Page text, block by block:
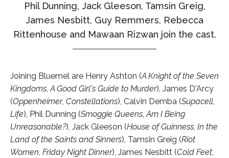
Phil Dunning, Jack Gleeson, Tamsin Greig,
James Nesbitt, Guy Remmers, Rebecca
Rittenhouse and Mawaan Rizwan join the cast.
Joining Bluemel are Henry Ashton (A Knight of the Seven
Kingdoms,A Good Girl's Guide to Murder), James D'Arcy
(Oppenheimer, Constellations), Calvin Demba (Supacell,
Life), Phil Dunning (Smoggie Queens,Am I Being
Unreasonable?), Jack Gleeson (House of Guinness, In the
Land of the Saints and Sinners), Tamsin Greig (Riot
Women, Friday Night Dinner), James Nesbitt (Cold Feet,